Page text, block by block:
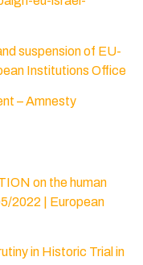
suspension of EU-
Institutions Office
– Amnesty
on the human
2022 | European
in Historic Trial in